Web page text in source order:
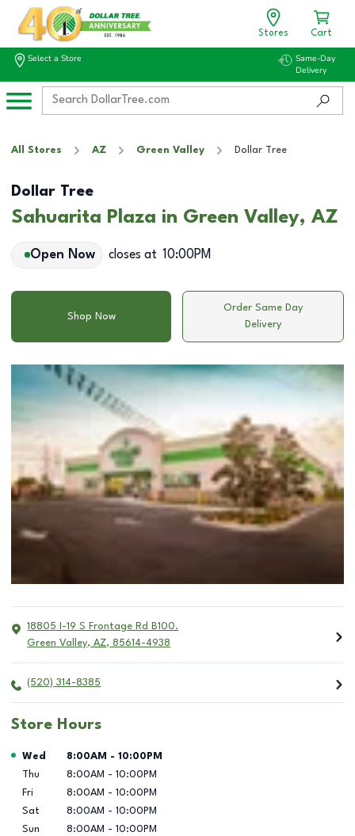
Stores Cart
Select a Store
Same-Day
Delivery
All Stores AZ Green Valley Dollar Tree
Dollar Tree
Sahuarita Plaza in Green Valley, AZ
Open Now closes at 10:00PM
Shop Now
Order Same Day
Delivery
18805 I-19 S Frontage Rd B100.
Green Valley, AZ, 85614-4938
(520) 314-8385
Store Hours
Day of the Week Hours
Wed 8:00AM - 10:00PM
Thu
8:00AM - 10:00PM
Fri
8:00AM - 10:00PM
Sat
8:00AM - 10:00PM
Sun
8:00AM - 10:00PM